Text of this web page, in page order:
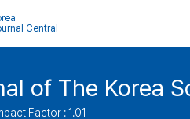
Central
of The Korea
Factor : 1.01